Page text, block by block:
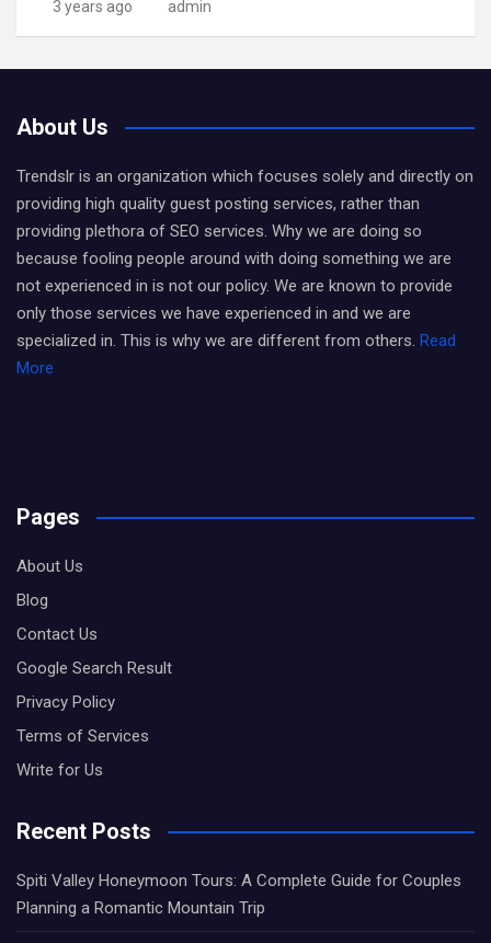
3 years ago admin
About Us
Trendslr is an organization which focuses solely and directly on
providing high quality guest posting services, rather than
providing plethora of SEO services. Why we are doing so
because fooling people around with doing something we are
not experienced in is not our policy. We are known to provide
only those services we have experienced in and we are
specialized in. This is why we are different from others. Read
More
Pages
About Us
Blog
Contact Us
Google Search Result
Privacy Policy
Terms of Services
Write for Us
Recent Posts
Spiti Valley Honeymoon Tours: A Complete Guide for Couples
Planning a Romantic Mountain Trip